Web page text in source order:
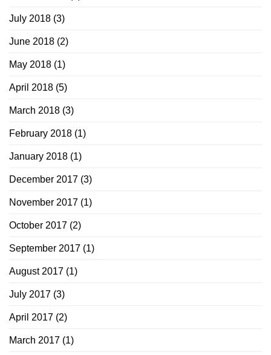
July 2018 (3)
June 2018 (2)
May 2018 (1)
April 2018 (5)
March 2018 (3)
February 2018 (1)
January 2018 (1)
December 2017 (3)
November 2017 (1)
October 2017 (2)
September 2017 (1)
August 2017 (1)
July 2017 (3)
April 2017 (2)
March 2017 (1)